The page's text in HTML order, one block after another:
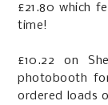
£21.80 which
time!
£10.22 on
photobooth
ordered loads